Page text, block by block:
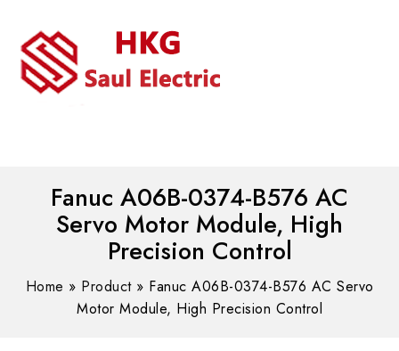
Fanuc A06B-0374-B576 AC
Servo Motor Module, High
Precision Control
Home » Product» Fanuc A06B-0374-B576 AC Servo
Motor Module, High Precision Control